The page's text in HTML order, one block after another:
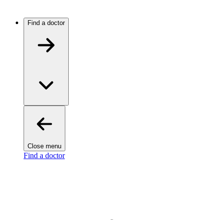
Find a doctor
Close menu
Find a doctor